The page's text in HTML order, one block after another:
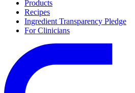
Products
Recipes
Ingredient Transparency Pledge
For Clinicians